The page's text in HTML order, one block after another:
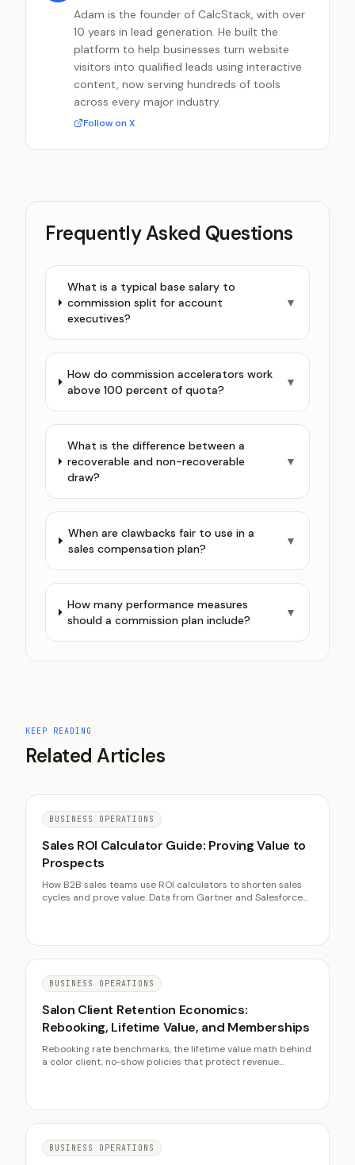
Adam is the founder of CalcStack, with over
10 years in lead generation. He built the
platform to help businesses turn website
visitors into qualified leads using interactive
content, now serving hundreds of tools
across every major industry.
Follow on X
Frequently Asked Questions
What is a typical base salary to
commission split for account
executives?
▼
How do commission accelerators work
above 100 percent of quota?
▼
What is the difference between a
recoverable and non-recoverable
draw?
▼
When are clawbacks fair to use in a
sales compensation plan?
▼
How many performance measures
should a commission plan include?
▼
KEEP READING
Related Articles
BUSINESS OPERATIONS
Sales ROI Calculator Guide: Proving Value to
Prospects
How B2B sales teams use ROI calculators to shorten sales
cycles and prove value. Data from Gartner and Salesforce
BUSINESS OPERATIONS
Salon Client Retention Economics:
Rebooking, Lifetime Value, and Memberships
Rebooking rate benchmarks, the lifetime value math behind
a color client, no-show policies that protect revenue
BUSINESS OPERATIONS